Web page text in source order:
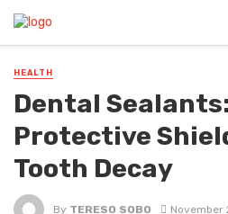
HEALTH
Dental
Protective
Tooth Decay
By TERESO SOBO November